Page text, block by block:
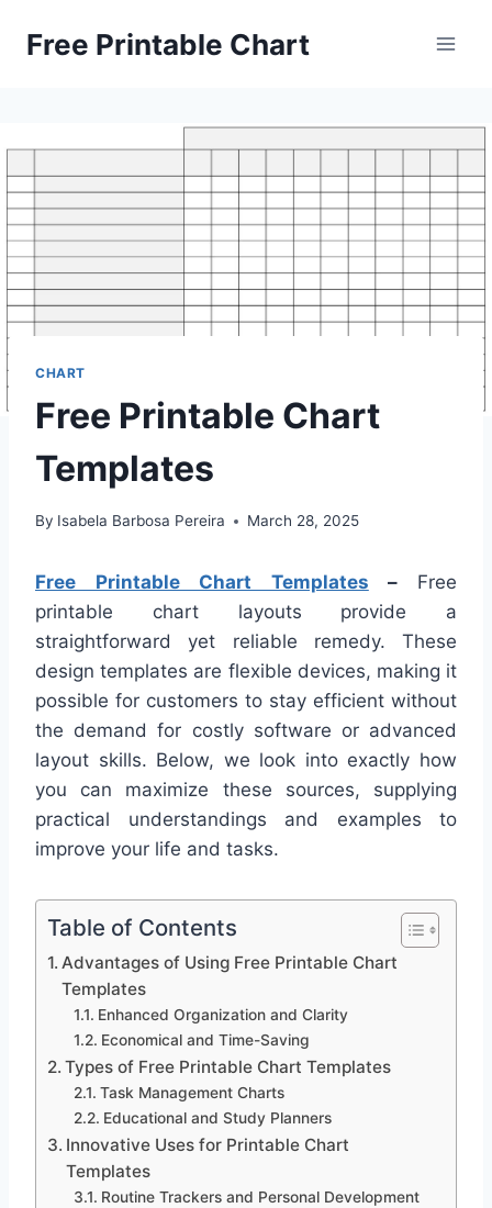
Free Printable Chart
CHART
Free Printable Chart
Templates
By Isabela Barbosa Pereira March 28, 2025
Free Printable Chart Templates – Free
printable chart layouts provide a
straightforward yet reliable remedy. These
design templates are flexible devices, making it
possible for customers to stay efficient without
the demand for costly software or advanced
layout skills. Below, we look into exactly how
you can maximize these sources, supplying
practical understandings and examples to
improve your life and tasks.
Table of Contents
Advantages of Using Free Printable Chart
Templates
Enhanced Organization and Clarity
Economical and Time-Saving
Types of Free Printable Chart Templates
Task Management Charts
Educational and Study Planners
Innovative Uses for Printable Chart
Templates
Routine Trackers and Personal Development